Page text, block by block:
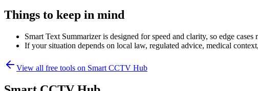
Things to keep in mind
Smart Text Summarizer is designed for speed and clarity, so edge
If your situation depends on local law, regulated advice, medical
View all free tools on Smart CCTV Hub